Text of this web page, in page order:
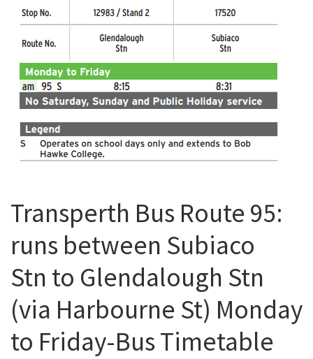
Transperth Bus Route 95:
runs between Subiaco
Stn to Glendalough Stn
(via Harbourne St) Monday
to Friday-Bus Timetable